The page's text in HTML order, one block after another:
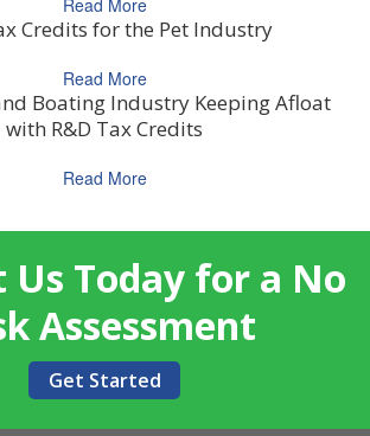
Credits for the Pet Industry
Read More
Boating Industry Keeping Afloat
with R&D Tax Credits
Read More
Us Today for a No
Assessment
Get Started